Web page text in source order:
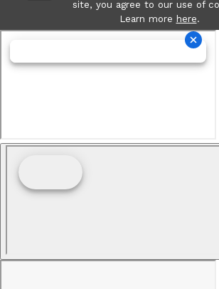
site, you agree to our use of
Learn more here.